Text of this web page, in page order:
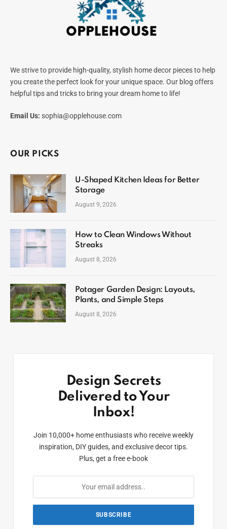
We strive to provide high-quality, stylish home decor pieces to help
you create the perfect look for your unique space. Our blog offers
helpful tips and tricks to bring your dream home to life!
Email Us: sophia@opplehouse.com
OUR PICKS
U-Shaped Kitchen Ideas for Better
Storage
August 9, 2026
How to Clean Windows Without
Streaks
August 8, 2026
Potager Garden Design: Layouts,
Plants, and Simple Steps
August 8, 2026
Design Secrets
Delivered to Your
Inbox!
Join 10,000+ home enthusiasts who receive weekly
inspiration, DIY guides, and exclusive decor tips.
Plus, get a free e-book